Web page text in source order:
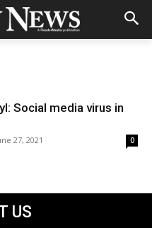
Social media virus in
27, 2021 0
US